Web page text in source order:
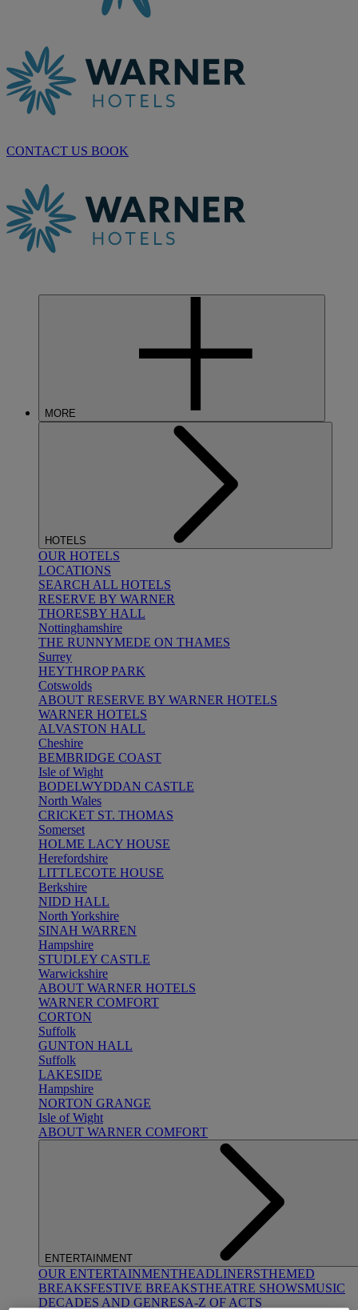
CONTACT US BOOK
MORE
HOTELS
OUR HOTELS
LOCATIONS
SEARCH ALL HOTELS
RESERVE BY WARNER
THORESBY HALL
Nottinghamshire
THE RUNNYMEDE ON THAMES
Surrey
HEYTHROP PARK
Cotswolds
ABOUT RESERVE BY WARNER HOTELS
WARNER HOTELS
ALVASTON HALL
Cheshire
BEMBRIDGE COAST
Isle of Wight
BODELWYDDAN CASTLE
North Wales
CRICKET ST. THOMAS
Somerset
HOLME LACY HOUSE
Herefordshire
LITTLECOTE HOUSE
Berkshire
NIDD HALL
North Yorkshire
SINAH WARREN
Hampshire
STUDLEY CASTLE
Warwickshire
ABOUT WARNER HOTELS
WARNER COMFORT
CORTON
Suffolk
GUNTON HALL
Suffolk
LAKESIDE
Hampshire
NORTON GRANGE
Isle of Wight
ABOUT WARNER COMFORT
ENTERTAINMENT
OUR ENTERTAINMENTHEADLINERSTHEMED
BREAKSFESTIVE BREAKSTHEATRE SHOWSMUSIC
DECADES AND GENRESA-Z OF ACTS